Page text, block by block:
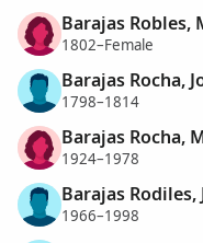
Barajas Robles,
1802–Female
Barajas Rocha,
1798–1814
Barajas Rocha,
1924–1978
Barajas Rodiles,
1966–1998